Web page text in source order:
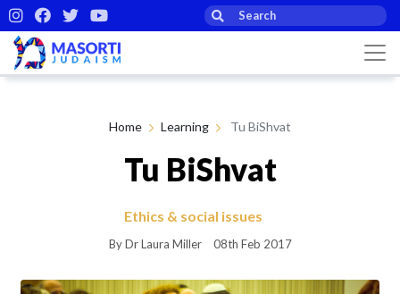
Home Learning Tu BiShvat
Tu BiShvat
Ethics & social issues
By Dr Laura Miller 08th Feb 2017